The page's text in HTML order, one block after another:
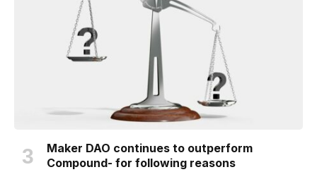
Maker DAO continues to outperform
Compound- for following reasons